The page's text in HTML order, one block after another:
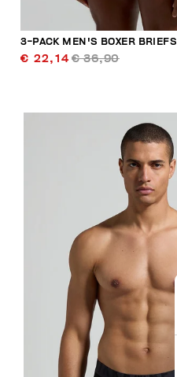
3-PACK MEN'S BOXER BRIEFS
€ 22,14 € 36,90